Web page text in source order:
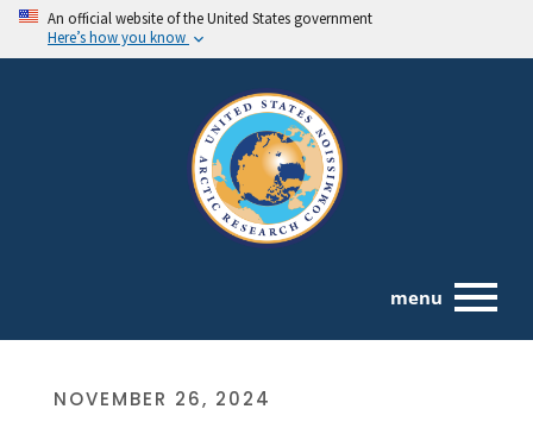
An official website of the United States government
Here’s how you know
menu
NOVEMBER 26, 2024